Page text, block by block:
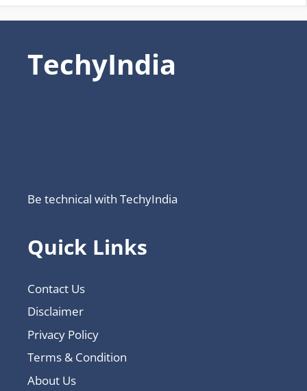
TechyIndia
Be technical with TechyIndia
Quick Links
Contact Us
Disclaimer
Privacy Policy
Terms & Condition
About Us